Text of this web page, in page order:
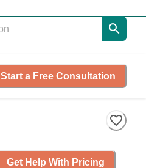
Start a Free Consultation
Get Help With Pricing